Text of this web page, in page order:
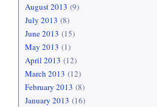
August 2013 (9)
July 2013 (8)
June 2013 (15)
May 2013 (1)
April 2013 (12)
March 2013 (12)
February 2013 (8)
January 2013 (16)